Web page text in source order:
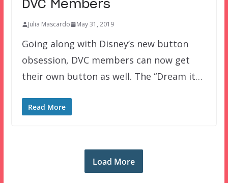
DVC Members
Julia Mascardo May 31, 2019
Going along with Disney’s new button
obsession, DVC members can now get
their own button as well. The “Dream it…
Read More
Load More